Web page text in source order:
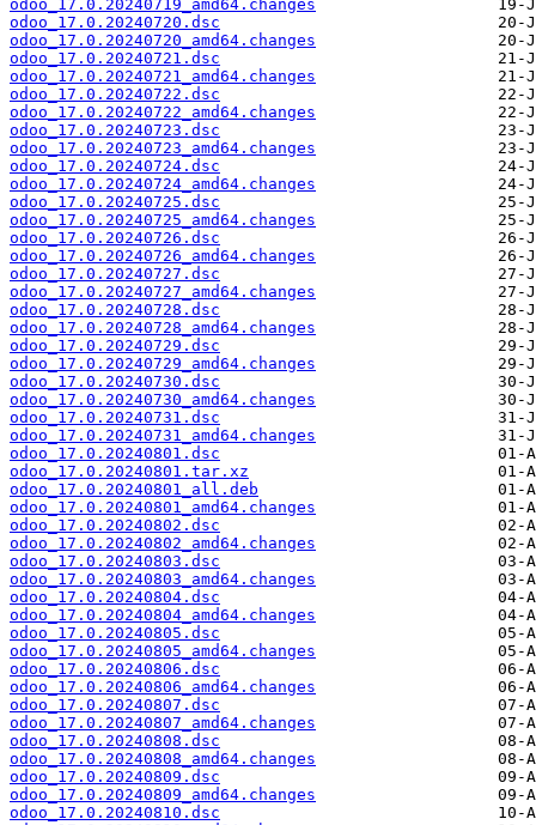
odoo_17.0.20240719_amd64.changes
odoo_17.0.20240720.dsc
odoo_17.0.20240720_amd64.changes
odoo_17.0.20240721.dsc
odoo_17.0.20240721_amd64.changes
odoo_17.0.20240722.dsc
odoo_17.0.20240722_amd64.changes
odoo_17.0.20240723.dsc
odoo_17.0.20240723_amd64.changes
odoo_17.0.20240724.dsc
odoo_17.0.20240724_amd64.changes
odoo_17.0.20240725.dsc
odoo_17.0.20240725_amd64.changes
odoo_17.0.20240726.dsc
odoo_17.0.20240726_amd64.changes
odoo_17.0.20240727.dsc
odoo_17.0.20240727_amd64.changes
odoo_17.0.20240728.dsc
odoo_17.0.20240728_amd64.changes
odoo_17.0.20240729.dsc
odoo_17.0.20240729_amd64.changes
odoo_17.0.20240730.dsc
odoo_17.0.20240730_amd64.changes
odoo_17.0.20240731.dsc
odoo_17.0.20240731_amd64.changes
odoo_17.0.20240801.dsc
odoo_17.0.20240801.tar.xz
odoo_17.0.20240801_all.deb
odoo_17.0.20240801_amd64.changes
odoo_17.0.20240802.dsc
odoo_17.0.20240802_amd64.changes
odoo_17.0.20240803.dsc
odoo_17.0.20240803_amd64.changes
odoo_17.0.20240804.dsc
odoo_17.0.20240804_amd64.changes
odoo_17.0.20240805.dsc
odoo_17.0.20240805_amd64.changes
odoo_17.0.20240806.dsc
odoo_17.0.20240806_amd64.changes
odoo_17.0.20240807.dsc
odoo_17.0.20240807_amd64.changes
odoo_17.0.20240808.dsc
odoo_17.0.20240808_amd64.changes
odoo_17.0.20240809.dsc
odoo_17.0.20240809_amd64.changes
odoo_17.0.20240810.dsc